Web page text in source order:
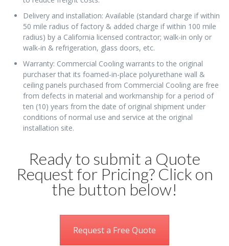
Delivery and installation: Available (standard charge if within
50 mile radius of factory & added charge if within 100 mile
radius) by a California licensed contractor; walk-in only or
walk-in & refrigeration, glass doors, etc.
Warranty: Commercial Cooling warrants to the original
purchaser that its foamed-in-place polyurethane wall &
ceiling panels purchased from Commercial Cooling are free
from defects in material and workmanship for a period of
ten (10) years from the date of original shipment under
conditions of normal use and service at the original
installation site.
Ready to submit a Quote
Request for Pricing? Click on
the button below!
Request a Free Quote